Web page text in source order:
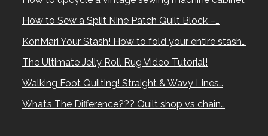
How to Sew a Split Nine Patch Quilt Block –…
KonMari Your Stash! How to fold your entire stash…
The Ultimate Jelly Roll Rug Video Tutorial!
Walking Foot Quilting! Straight & Wavy Lines…
What’s The Difference??? Quilt shop vs chain…